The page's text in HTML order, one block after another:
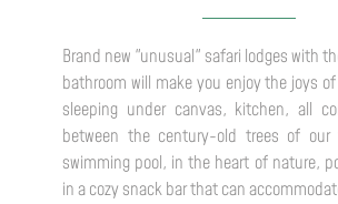
Brand new "unusual" safari lodges with
bathroom will make you enjoy the joys
sleeping under canvas, kitchen, all
between the century-old trees of our
swimming pool, in the heart of nature,
in a cozy snack bar that can